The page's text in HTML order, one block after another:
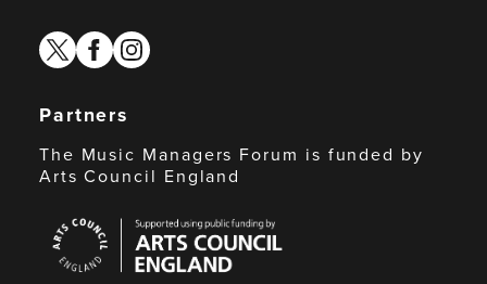
twitterfacebook
instagram
Partners
The Music Managers Forum is funded by
Arts Council England
Council
England